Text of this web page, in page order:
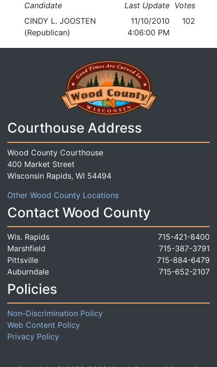
Candidate
Last Update Votes
CINDY L. JOOSTEN
(Republican)
11/10/2010
4:06:00 PM
102
Courthouse Address
Wood County Courthouse
400 Market Street
Wisconsin Rapids, WI 54494
Other Wood County Locations
Contact Wood County
Wis. Rapids
715-421-8400
Marshfield
715-387-3791
Pittsville
715-884-6479
Auburndale
715-652-2107
Policies
Non-Discrimination Policy
Web Content Policy
Privacy Policy